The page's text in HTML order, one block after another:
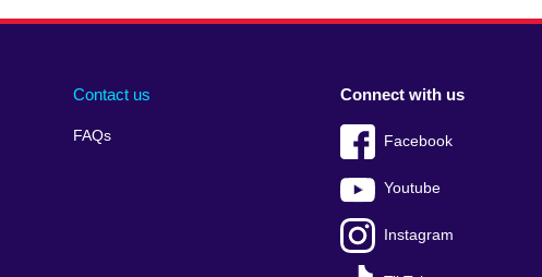
Contact us
FAQs
Connect with us
Facebook
Youtube
Instagram